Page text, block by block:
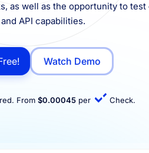
as well as the opportunity to test
API capabilities.
Watch Demo
From $0.00045 per Check.